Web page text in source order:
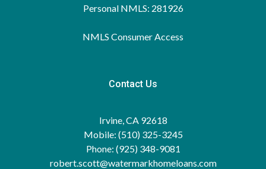
Personal NMLS: 281926
NMLS Consumer Access
Contact Us
Irvine, CA 92618
Mobile: (510) 325-3245
Phone: (925) 348-9081
robert.scott@watermarkhomeloans.com